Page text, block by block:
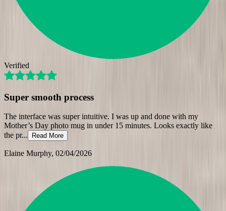
Verified
Super smooth process
The interface was super intuitive. I was up and done with my
Mother’s Day photo mug in under 15 minutes. Looks exactly like
the pr... Read More
Elaine Murphy, 02/04/2026